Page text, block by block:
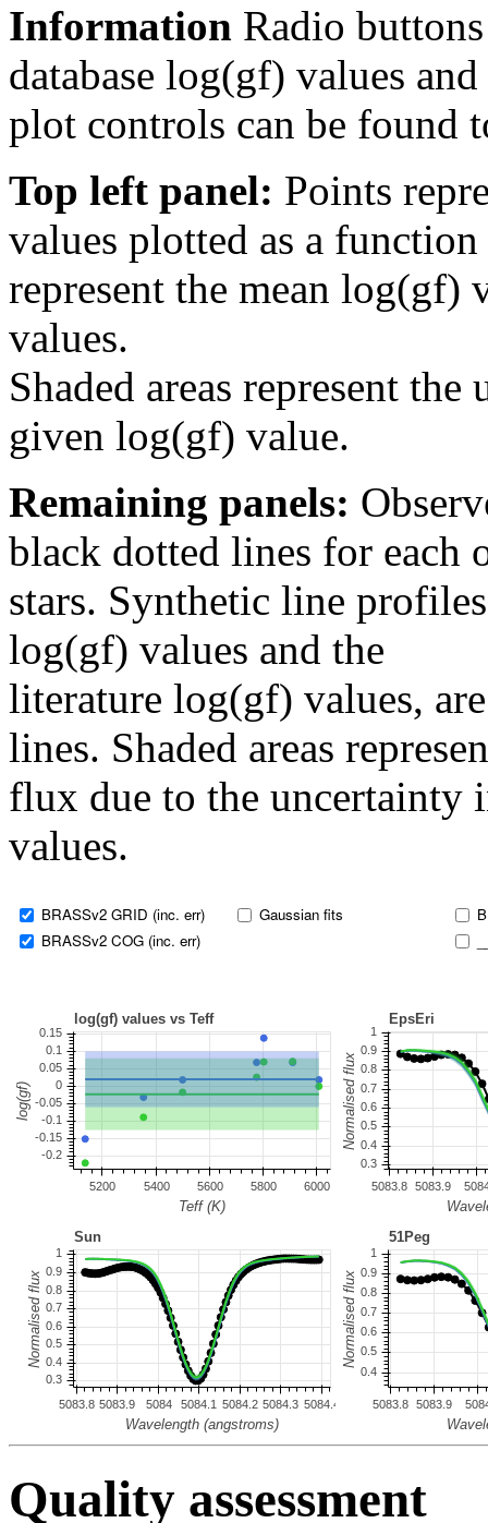
Information Radio
database log(gf) values
plot controls can be found
Top left panel: Points
values plotted as a
represent the mean log(gf)
values.
Shaded areas represent
given log(gf) value.
Remaining panels:
black dotted lines for each
stars. Synthetic line
log(gf) values and the
literature log(gf) values,
lines. Shaded areas
flux due to the uncertainty
values.
BRASSv2 GRID (inc. err)
BRASSv2 COG (inc. err)
Gaussian fits
Quality assessment